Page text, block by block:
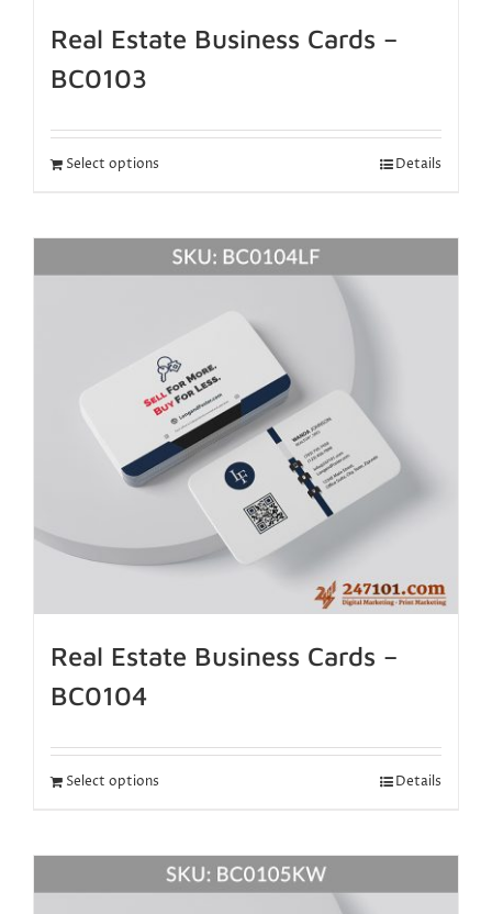
Real Estate Business Cards –
BC0103
Select options Details
Real Estate Business Cards –
BC0104
Select options Details